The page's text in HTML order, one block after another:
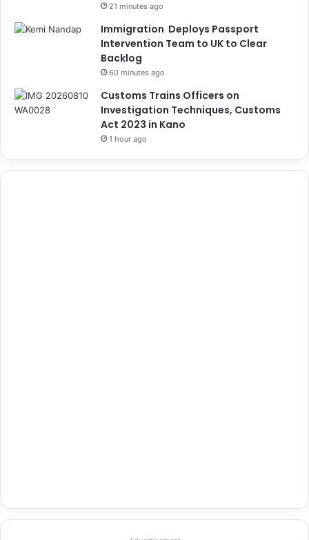
21 minutes ago
Immigration Deploys Passport
Intervention Team to UK to Clear
Backlog
60 minutes ago
Customs Trains Officers on
Investigation Techniques, Customs
Act 2023 in Kano
1 hour ago